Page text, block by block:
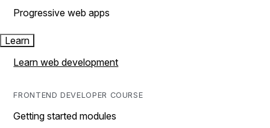
Progressive web apps
Learn
Learn web development
FRONTEND DEVELOPER COURSE
Getting started modules